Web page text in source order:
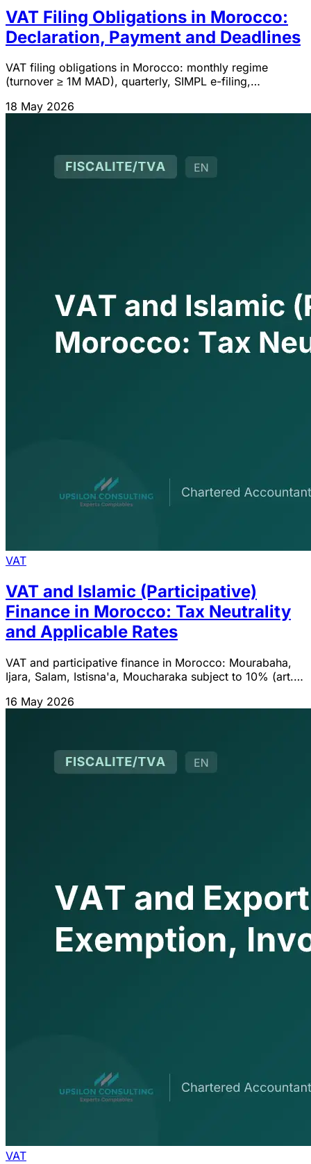
VAT Filing Obligations in Morocco:
Declaration, Payment and Deadlines
VAT filing obligations in Morocco: monthly regime
(turnover ≥ 1M MAD), quarterly, SIMPL e-filing,
cessation.
18 May 2026
VAT
VAT and Islamic (Participative)
Finance in Morocco: Tax Neutrality
and Applicable Rates
VAT and participative finance in Morocco: Mourabaha,
Ijara, Salam, Istisna'a, Moucharaka subject to 10% (art.
730).
16 May 2026
VAT